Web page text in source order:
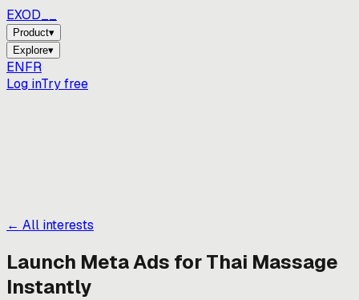
EXOD_
Product▾
Explore▾
ENFR
Log inTry free
← All interests
Launch Meta Ads forThai Massage
Instantly